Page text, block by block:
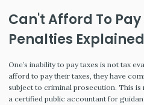
Can't Afford To Pay
Penalties Explained
One’s inability to pay taxes is not tax
afford to pay their taxes, they have
subject to criminal prosecution. This
a certified public accountant for